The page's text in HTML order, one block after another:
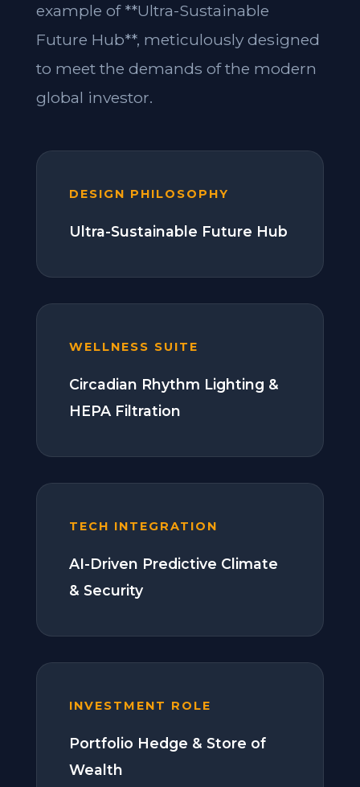
example of **Ultra-Sustainable
Future Hub**, meticulously designed
to meet the demands of the modern
global investor.
DESIGN PHILOSOPHY
Ultra-Sustainable Future Hub
WELLNESS SUITE
Circadian Rhythm Lighting &
HEPA Filtration
TECH INTEGRATION
AI-Driven Predictive Climate
& Security
INVESTMENT ROLE
Portfolio Hedge & Store of
Wealth